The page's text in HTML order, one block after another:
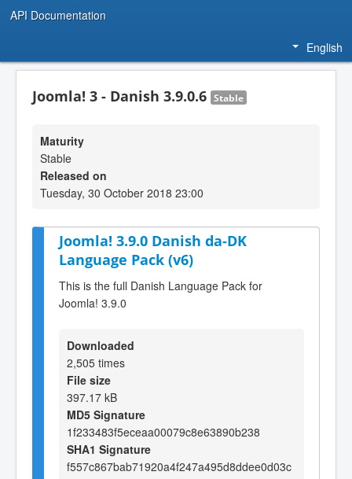
API Documentation
English
Joomla! 3 - Danish 3.9.0.6 Stable
Maturity
Stable
Released on
Tuesday, 30 October 2018 23:00
Joomla! 3.9.0 Danish da-DK
Language Pack (v6)
This is the full Danish Language Pack for
Joomla! 3.9.0
Downloaded
2,505 times
File size
397.17 kB
MD5 Signature
1f233483f5eceaa00079c8e63890b238
SHA1 Signature
f557c867bab71920a4f247a495d8ddee0d03c